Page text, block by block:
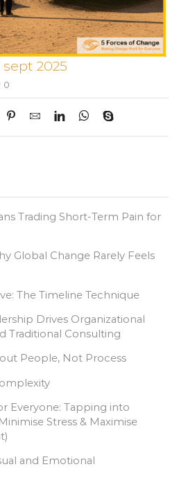
2025
0
Trading Short-Term Pain for
Global Change Rarely Feels
The Timeline Technique
Drives Organizational
Traditional Consulting
People, Not Process
Everyone: Tapping into
Stress & Maximise
and Emotional